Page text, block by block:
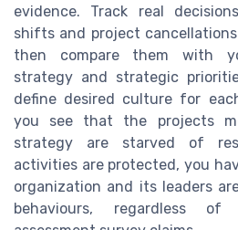
evidence. Track real
shifts and project
then compare them with
strategy and strategic
define desired culture for
you see that the projects
strategy are starved of
activities are protected, you
organization and its leaders
behaviours, regardless